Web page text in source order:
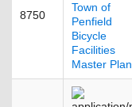
8750
Town of
Penfield
Bicycle
Facilities
Master Plan